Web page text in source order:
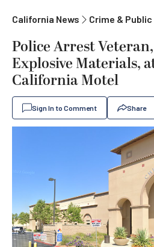
California News Crime &
Police Arrest
Explosive Materials,
California Motel
Sign In to Comment Share